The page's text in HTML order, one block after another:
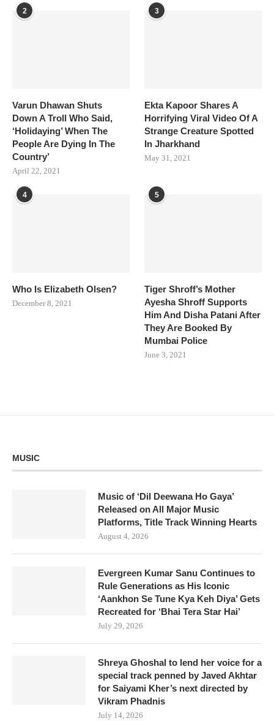
2
Varun Dhawan Shuts
Down A Troll Who Said,
‘Holidaying’ When The
People Are Dying In The
Country’
April 22, 2021
3
Ekta Kapoor Shares A
Horrifying Viral Video Of A
Strange Creature Spotted
In Jharkhand
May 31, 2021
4
Who Is Elizabeth Olsen?
December 8, 2021
5
Tiger Shroff’s Mother
Ayesha Shroff Supports
Him And Disha Patani After
They Are Booked By
Mumbai Police
June 3, 2021
MUSIC
Music of ‘Dil Deewana Ho Gaya’
Released on All Major Music
Platforms, Title Track Winning Hearts
August 4, 2026
Evergreen Kumar Sanu Continues to
Rule Generations as His Iconic
‘Aankhon Se Tune Kya Keh Diya’ Gets
Recreated for ‘Bhai Tera Star Hai’
July 29, 2026
Shreya Ghoshal to lend her voice for a
special track penned by Javed Akhtar
for Saiyami Kher’s next directed by
Vikram Phadnis
July 14, 2026